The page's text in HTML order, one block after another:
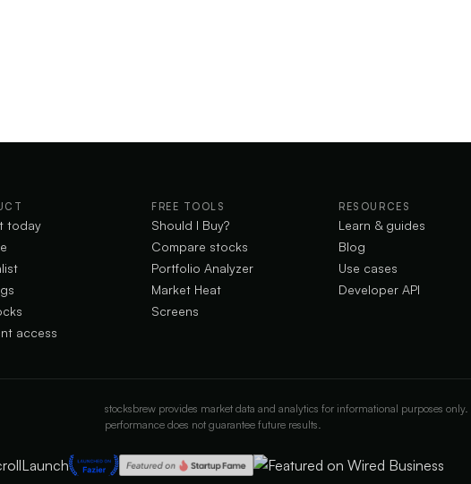
today
access
FREE TOOLS
Should I Buy?
Compare stocks
Portfolio Analyzer
Market Heat
Screens
RESOURCES
Learn & guides
Blog
Use cases
Developer API
stocksbrew provides market data and analytics for informational purposes
performance does not guarantee future results.